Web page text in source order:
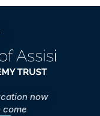
now
come